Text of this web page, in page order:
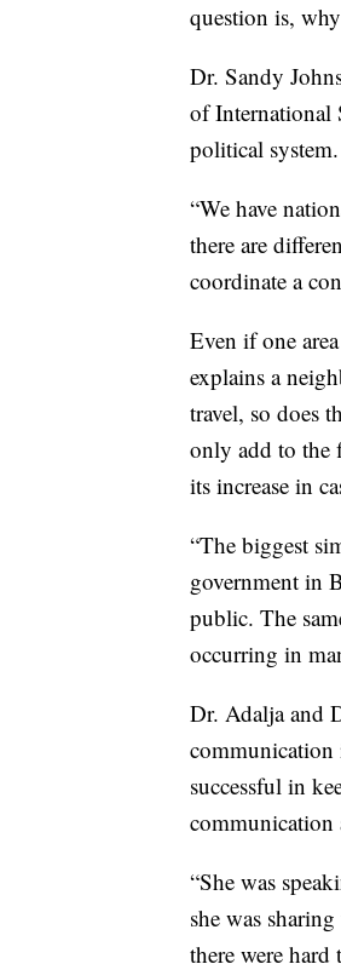
question is,
Dr. Sandy
of International
political system.
“We have
there are
coordinate a
Even if one
explains a
travel, so does
only add to the
its increase in
“The biggest
government in
public. The
occurring in
Dr. Adalja and
communication
successful in
communication
“She was
she was
there were hard